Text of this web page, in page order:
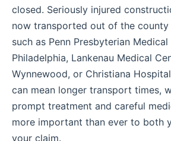
closed. Seriously injured
now transported out of the
such as Penn Presbyterian
Philadelphia, Lankenau Medical
Wynnewood, or Christiana
can mean longer transport times,
prompt treatment and careful
more important than ever to both
your claim.